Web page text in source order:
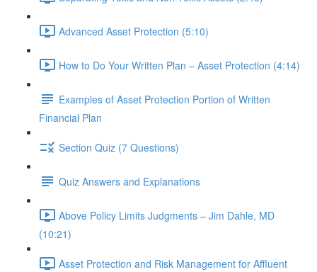
Advanced Asset Protection (5:10)
How to Do Your Written Plan – Asset Protection (4:14)
Examples of Asset Protection Portion of Written
Financial Plan
Section Quiz (7 Questions)
Quiz Answers and Explanations
Above Policy Limits Judgments – Jim Dahle, MD
(10:21)
Asset Protection and Risk Management for Affluent